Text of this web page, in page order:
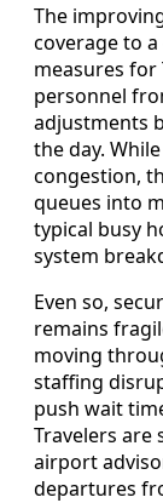
The
coverage to
measures for
personnel
adjustments
the day.
congestion,
queues into
typical busy
system
Even so,
remains
moving
staffing
push wait
Travelers are
airport
departures